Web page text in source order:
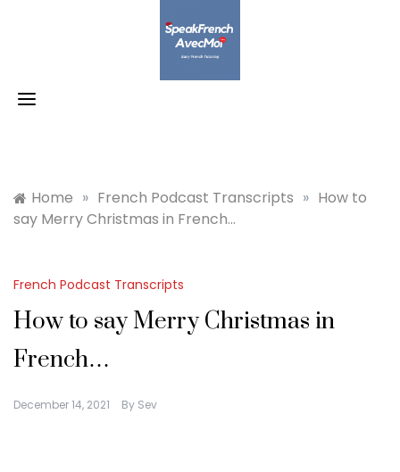
Home » French Podcast Transcripts » How to
say Merry Christmas in French…
French Podcast Transcripts
How to say Merry Christmas in
French…
December 14, 2021 By Sev